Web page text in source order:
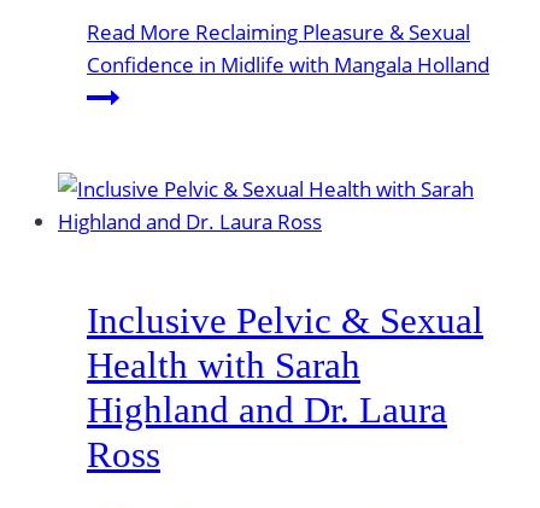
Read More Reclaiming Pleasure & Sexual
Confidence in Midlife with Mangala Holland
Inclusive Pelvic & Sexual
Health with Sarah
Highland and Dr. Laura
Ross